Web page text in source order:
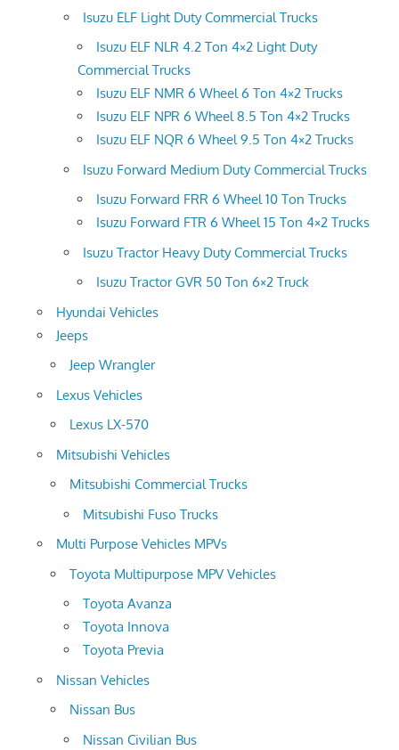
Isuzu ELF Light Duty Commercial Trucks
Isuzu ELF NLR 4.2 Ton 4×2 Light Duty
Commercial Trucks
Isuzu ELF NMR 6 Wheel 6 Ton 4×2 Trucks
Isuzu ELF NPR 6 Wheel 8.5 Ton 4×2 Trucks
Isuzu ELF NQR 6 Wheel 9.5 Ton 4×2 Trucks
Isuzu Forward Medium Duty Commercial Trucks
Isuzu Forward FRR 6 Wheel 10 Ton Trucks
Isuzu Forward FTR 6 Wheel 15 Ton 4×2 Trucks
Isuzu Tractor Heavy Duty Commercial Trucks
Isuzu Tractor GVR 50 Ton 6×2 Truck
Hyundai Vehicles
Jeeps
Jeep Wrangler
Lexus Vehicles
Lexus LX-570
Mitsubishi Vehicles
Mitsubishi Commercial Trucks
Mitsubishi Fuso Trucks
Multi Purpose Vehicles MPVs
Toyota Multipurpose MPV Vehicles
Toyota Avanza
Toyota Innova
Toyota Previa
Nissan Vehicles
Nissan Bus
Nissan Civilian Bus